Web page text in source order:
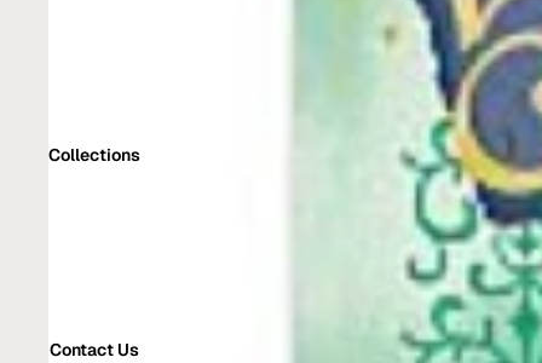
Collections
Contact Us